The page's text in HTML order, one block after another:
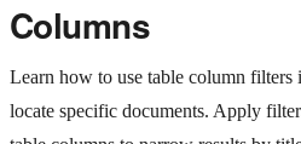
Columns
Learn how to use table column
locate specific documents. Apply